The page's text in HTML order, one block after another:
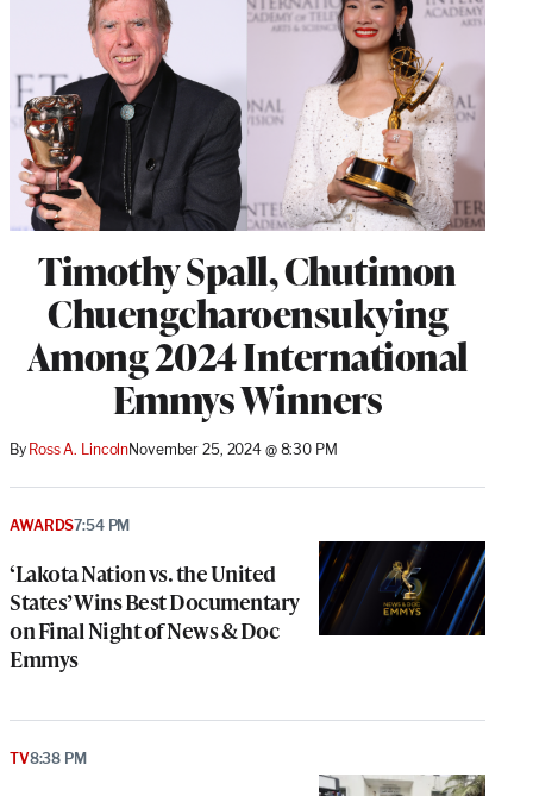
Timothy Spall, Chutimon
Chuengcharoensukying
Among 2024 International
Emmys Winners
By Ross A. LincolnNovember 25, 2024 @ 8:30 PM
‘Lakota Nation vs. the United
States’ Wins Best Documentary
on Final Night of News & Doc
Emmys
AWARDS7:54 PM
TV8:38 PM